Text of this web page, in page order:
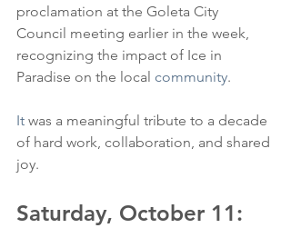
proclamation at the Goleta City
Council meeting earlier in the week,
recognizing the impact of Ice in
Paradise on the local community.
It was a meaningful tribute to a decade
of hard work, collaboration, and shared
joy.
Saturday, October 11: